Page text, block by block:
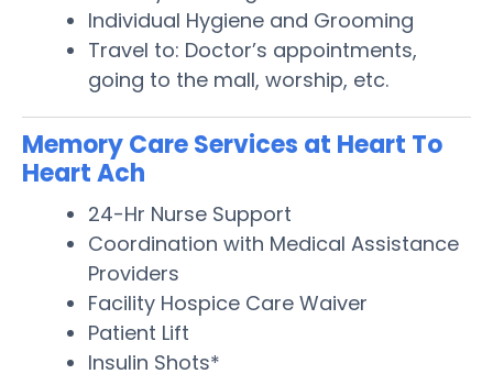
Individual Hygiene and Grooming
Travel to: Doctor’s appointments,
going to the mall, worship, etc.
Memory Care Services at Heart To
Heart Ach
24-Hr Nurse Support
Coordination with Medical Assistance
Providers
Facility Hospice Care Waiver
Patient Lift
Insulin Shots*